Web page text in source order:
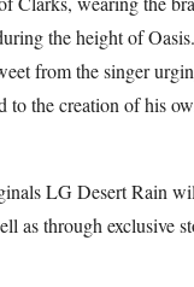
the height of
from the singer
to the creation of his
LG Desert Rain
as through exclusive